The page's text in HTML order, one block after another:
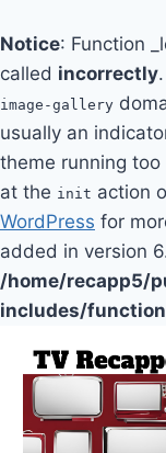
Notice: Function
called incorrectly
image-gallery
usually an
theme running
at the init action
WordPress for
added in version
/home/recapp5/
includes/
content